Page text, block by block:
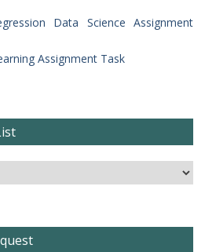
Data Science Assignment
Assignment Task